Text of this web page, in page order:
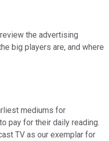
the advertising
big players are, and where
mediums for
pay for their daily reading.
TV as our exemplar for